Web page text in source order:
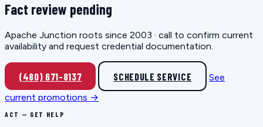
Fact review pending
Apache Junction roots since 2003 · call to confirm current
availability and request credential documentation.
(480) 671-8137 SCHEDULE SERVICE
See
current promotions →
ACT — GET HELP